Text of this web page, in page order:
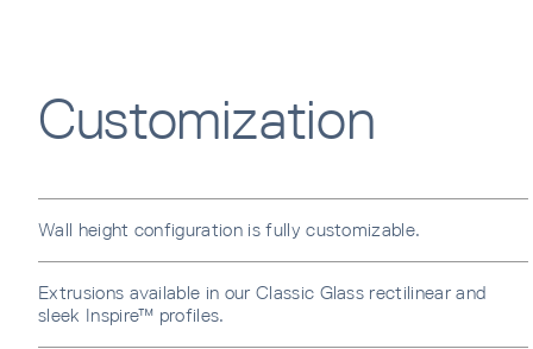
Customization
Wall height configuration is fully customizable.
Extrusions available in our Classic Glass rectilinear and
sleek Inspire™ profiles.